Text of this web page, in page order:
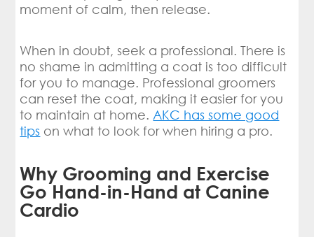
moment of calm, then release.
When in doubt, seek a professional. There is
no shame in admitting a coat is too difficult
for you to manage. Professional groomers
can reset the coat, making it easier for you
to maintain at home. AKC has some good
tips on what to look for when hiring a pro.
Why Grooming and Exercise
Go Hand-in-Hand at Canine
Cardio